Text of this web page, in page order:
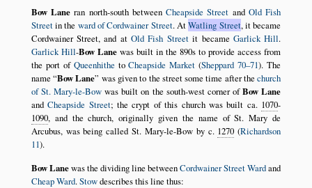
Bow Lane ran north-south betweenCheapside Street and Old Fish
Streetin the ward of Cordwainer Street. AtWatling Street, it became
Cordwainer Street, and atOld Fish Streetit became Garlick Hill.
Garlick Hill-Bow Lanewas built in the 890s to provide access from
the port of Queenhithe toCheapside Market (Sheppard 70–71). The
name Bow Lane was given to the street some time after thechurch
of St. Mary-le-Bow was built on the south-west corner ofBow Lane
andCheapside Street; the crypt of this church was built ca. 1070-
1090, and the church, originally given the name of St. Mary de
Arcubus, was being called St. Mary-le-Bow by c. 1270 (Richardson
11).
Bow Lanewas the dividing line betweenCordwainer Street Wardand
Cheap Ward.Stowdescribes this line thus: